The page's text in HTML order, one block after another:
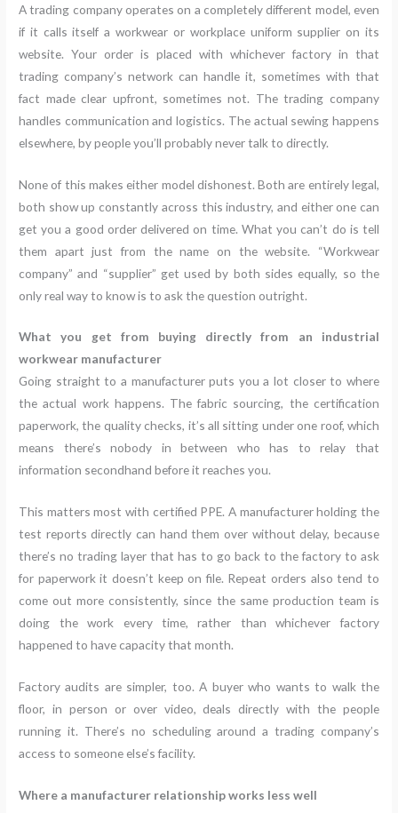
A trading company operates on a completely different model, even
if it calls itself a workwear or workplace uniform supplier on its
website. Your order is placed with whichever factory in that
trading company’s network can handle it, sometimes with that
fact made clear upfront, sometimes not. The trading company
handles communication and logistics. The actual sewing happens
elsewhere, by people you’ll probably never talk to directly.
None of this makes either model dishonest. Both are entirely legal,
both show up constantly across this industry, and either one can
get you a good order delivered on time. What you can’t do is tell
them apart just from the name on the website. “Workwear
company” and “supplier” get used by both sides equally, so the
only real way to know is to ask the question outright.
What you get from buying directly from an industrial
workwear manufacturer
Going straight to a manufacturer puts you a lot closer to where
the actual work happens. The fabric sourcing, the certification
paperwork, the quality checks, it’s all sitting under one roof, which
means there’s nobody in between who has to relay that
information secondhand before it reaches you.
This matters most with certified PPE. A manufacturer holding the
test reports directly can hand them over without delay, because
there’s no trading layer that has to go back to the factory to ask
for paperwork it doesn’t keep on file. Repeat orders also tend to
come out more consistently, since the same production team is
doing the work every time, rather than whichever factory
happened to have capacity that month.
Factory audits are simpler, too. A buyer who wants to walk the
floor, in person or over video, deals directly with the people
running it. There’s no scheduling around a trading company’s
access to someone else’s facility.
Where a manufacturer relationship works less well